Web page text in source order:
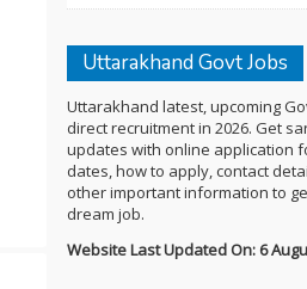
Uttarakhand Govt Jobs
Uttarakhand latest, upcoming
direct recruitment in 2026. Get
updates with online application
dates, how to apply, contact
other important information to
dream job.
Website Last Updated On: 6